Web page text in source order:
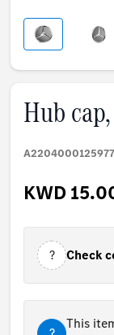
Hub
KWD
? Check
This